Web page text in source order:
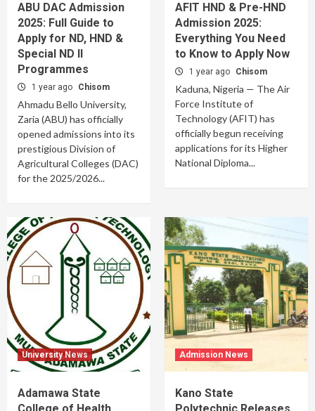
ABU DAC Admission
2025: Full Guide to
Apply for ND, HND &
Special ND II
Programmes
1 year ago Chisom
Ahmadu Bello University,
Zaria (ABU) has officially
opened admissions into its
prestigious Division of
Agricultural Colleges (DAC)
for the 2025/2026...
AFIT HND & Pre-HND
Admission 2025:
Everything You Need
to Know to Apply Now
1 year ago Chisom
Kaduna, Nigeria — The Air
Force Institute of
Technology (AFIT) has
officially begun receiving
applications for its Higher
National Diploma...
University News
Adamawa State
Admission News
Kano State